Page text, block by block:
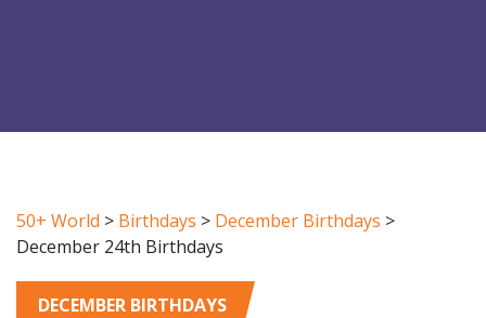
50+ World > Birthdays > December Birthdays >
December 24th Birthdays
DECEMBER BIRTHDAYS